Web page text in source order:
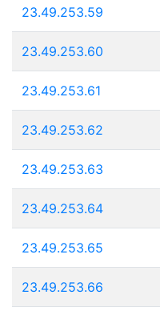
23.49.253.59
23.49.253.60
23.49.253.61
23.49.253.62
23.49.253.63
23.49.253.64
23.49.253.65
23.49.253.66